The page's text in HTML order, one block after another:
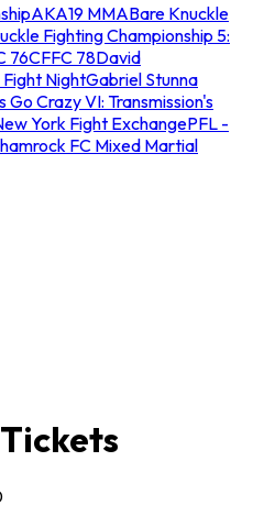
AKA19 MMABare Knuckle
Fighting Championship 5:
76CFFC 78David
NightGabriel Stunna
Go Crazy VI: Transmission's
York Fight ExchangePFL -
FC Mixed Martial